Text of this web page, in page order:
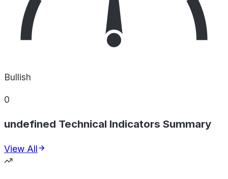
Bullish
0
undefined Technical Indicators Summary
View All